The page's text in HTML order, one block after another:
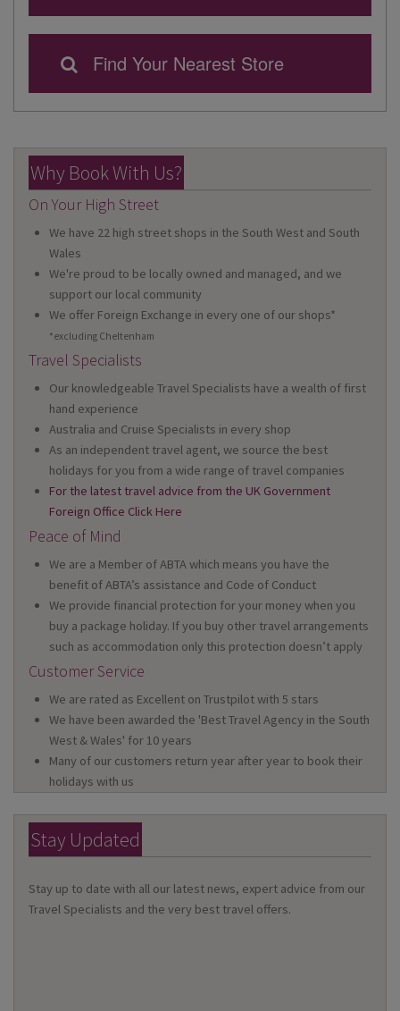
Find Your Nearest Store
Why Book With Us?
On Your High Street
We have 22 high street shops in the South West and South
Wales
We're proud to be locally owned and managed, and we
support our local community
We offer Foreign Exchange in every one of our shops*
*excluding Cheltenham
Travel Specialists
Our knowledgeable Travel Specialists have a wealth of first
hand experience
Australia and Cruise Specialists in every shop
As an independent travel agent, we source the best
holidays for you from a wide range of travel companies
For the latest travel advice from the UK Government
Foreign Office Click Here
Peace of Mind
We are a Member of ABTA which means you have the
benefit of ABTA’s assistance and Code of Conduct
We provide financial protection for your money when you
buy a package holiday. If you buy other travel arrangements
such as accommodation only this protection doesn’t apply
Customer Service
We are rated as Excellent on Trustpilot with 5 stars
We have been awarded the 'Best Travel Agency in the South
West & Wales' for 10 years
Many of our customers return year after year to book their
holidays with us
Stay Updated
Stay up to date with all our latest news, expert advice from our
Travel Specialists and the very best travel offers.